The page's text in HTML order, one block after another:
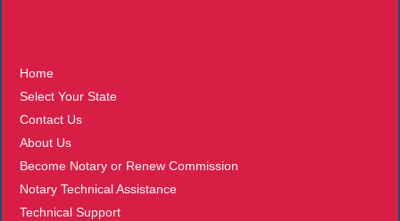
Home
Select Your State
Contact Us
About Us
Become Notary or Renew Commission
Notary Technical Assistance
Technical Support